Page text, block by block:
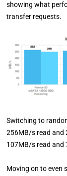
showing what
transfer requests.
Switching to
256MB/s read and
107MB/s read and
Moving on to even